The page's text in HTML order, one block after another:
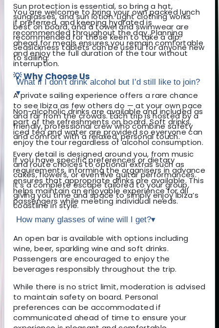
Sun protection is essential, so bring a hat,
sunglasses, and sun lotion. Light clothing works
best on board, and a towel and swimwear are
recommended for those keen to take a dip.
Seasickness tablets can be useful for anyone new
to sailing.
💡 Why Choose Us
A private sailing experience offers a rare chance
to see Ibiza as few others do — at your own pace
and far from the crowds. Each trip is hosted by a
friendly, professional crew who combine safety
and comfort with a relaxed, personal touch.
Every detail is designed around you, from music
and route choices to optional extras such as
cakes, flowers, or even live guitar performances.
It’s a complete escape tailored to your group,
giving you time and space to simply enjoy Ibiza’s
coastline in style.
You are welcome to bring your own packed lunch
if preferred, and keeping hydrated is
recommended throughout the day. Planning
ahead for meals ensures you remain comfortable
and enjoy the full duration of the tour without
interruption.
What if I don’t drink alcohol but I’d still like to join?
▾
Non-alcoholic drinks are available and included as
part of the refreshments on board. Soft drinks,
iced tea and water are provided so everyone can
enjoy the tour regardless of alcohol consumption.
If you have specific preferences or dietary
requirements, informing the organisers in advance
ensures that appropriate drinks are available. This
helps maintain an enjoyable experience for all
passengers while meeting individual needs.
How many glasses of wine will I get?▾
An open bar is available with options including
wine, beer, sparkling wine and soft drinks.
Passengers are encouraged to enjoy the
beverages responsibly throughout the trip.
While there is no strict limit, moderation is advised
to maintain safety on board. Personal
preferences can be accommodated if
communicated ahead of time to ensure your